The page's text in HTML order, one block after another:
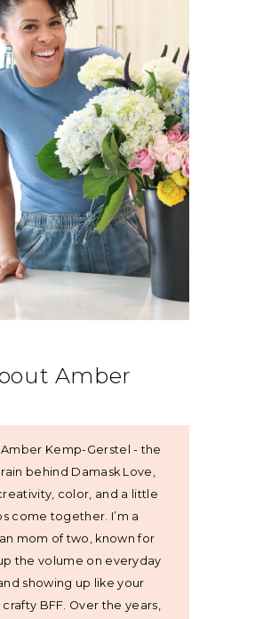
Amber
Amber Kemp-Gerstel - the
behind Damask Love,
color, and a little
come together. I’m a
mom of two, known for
the volume on everyday
showing up like your
BFF. Over the years,